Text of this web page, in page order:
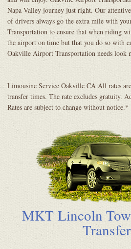
Napa Valley journey just right. Our
of drivers always go the extra mile with
Transportation to ensure that when riding
the airport on time but that you do so with
Oakville Airport Transportation needs look
Limousine Service Oakville CA All rates
transfer times. The rate excludes gratuity.
Rates are subject to change without notice.*
MKT Lincoln